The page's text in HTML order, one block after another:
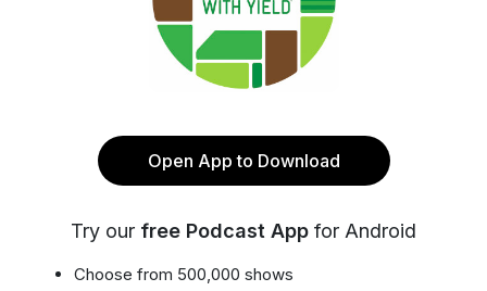
Open App to Download
Try our free Podcast App for Android
Choose from 500,000 shows